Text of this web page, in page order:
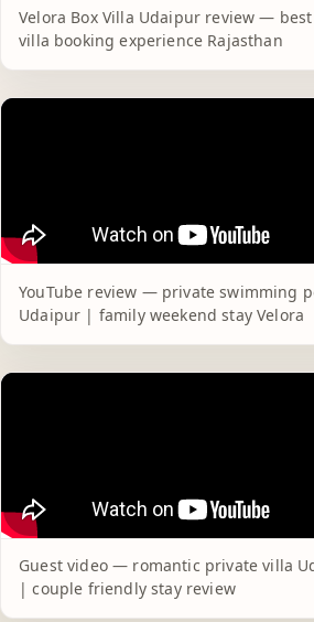
Velora Box Villa Udaipur review —
villa booking experience Rajasthan
YouTube review — private swimming
Udaipur | family weekend stay Velora
Guest video — romantic private villa
| couple friendly stay review